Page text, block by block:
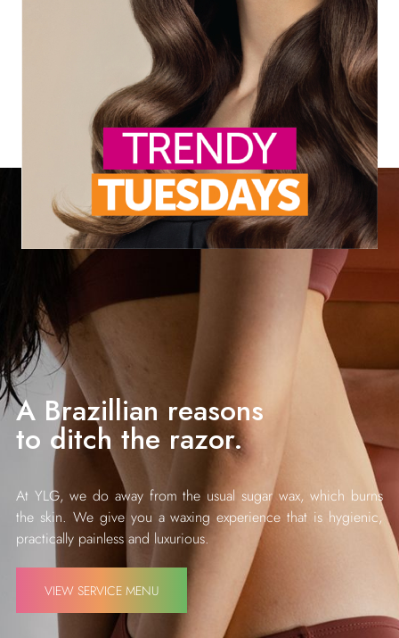
A Brazillian reasons
to ditch the razor.
At YLG, we do away from the usual sugar wax, which burns
the skin. We give you a waxing experience that is hygienic,
practically painless and luxurious.
VIEW SERVICE MENU